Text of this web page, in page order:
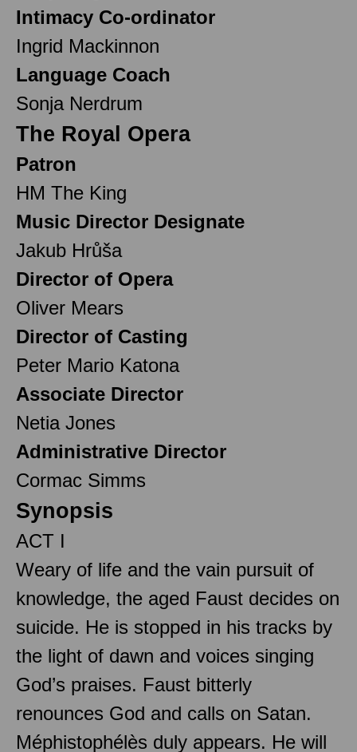
Intimacy Co-ordinator
Ingrid Mackinnon
Language Coach
Sonja Nerdrum
The Royal Opera
Patron
HM The King
Music Director Designate
Jakub Hrůša
Director of Opera
Oliver Mears
Director of Casting
Peter Mario Katona
Associate Director
Netia Jones
Administrative Director
Cormac Simms
Synopsis
ACT I
Weary of life and the vain pursuit of
knowledge, the aged Faust decides on
suicide. He is stopped in his tracks by
the light of dawn and voices singing
God’s praises. Faust bitterly
renounces God and calls on Satan.
Méphistophélès duly appears. He will